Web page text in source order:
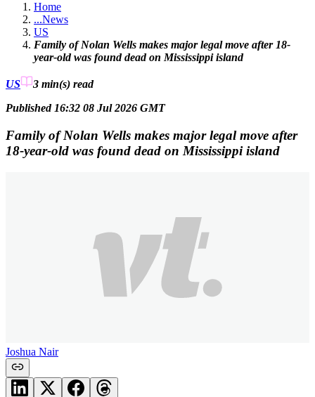
Home
...News
US
Family of Nolan Wells makes major legal move after 18-
year-old was found dead on Mississippi island
US 3 min(s) read
Published 16:32 08 Jul 2026 GMT
Family of Nolan Wells makes major legal move after
18-year-old was found dead on Mississippi island
Joshua Nair